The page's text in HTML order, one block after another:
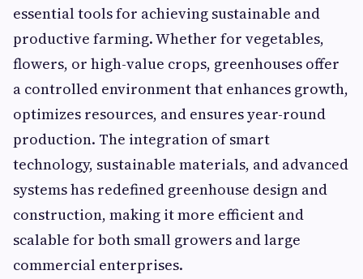
essential tools for achieving sustainable and
productive farming. Whether for vegetables,
flowers, or high-value crops, greenhouses offer
a controlled environment that enhances growth,
optimizes resources, and ensures year-round
production. The integration of smart
technology, sustainable materials, and advanced
systems has redefined greenhouse design and
construction, making it more efficient and
scalable for both small growers and large
commercial enterprises.